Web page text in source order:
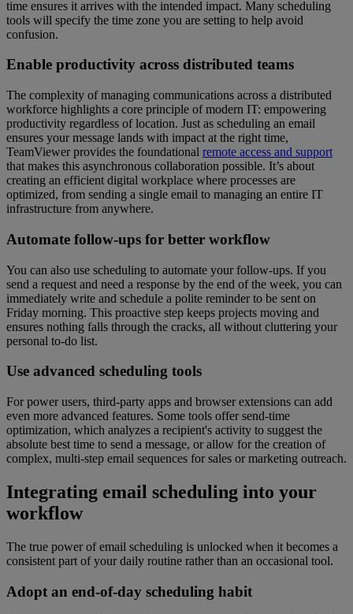
time ensures it arrives with the intended impact. Many scheduling
tools will specify the time zone you are setting to help avoid
confusion.
Enable productivity across distributed teams
The complexity of managing communications across a distributed
workforce highlights a core principle of modern IT: empowering
productivity regardless of location. Just as scheduling an email
ensures your message lands with impact at the right time,
TeamViewer provides the foundational remote access and support
that makes this asynchronous collaboration possible. It’s about
creating an efficient digital workplace where processes are
optimized, from sending a single email to managing an entire IT
infrastructure from anywhere.
Automate follow-ups for better workflow
You can also use scheduling to automate your follow-ups. If you
send a request and need a response by the end of the week, you can
immediately write and schedule a polite reminder to be sent on
Friday morning. This proactive step keeps projects moving and
ensures nothing falls through the cracks, all without cluttering your
personal to-do list.
Use advanced scheduling tools
For power users, third-party apps and browser extensions can add
even more advanced features. Some tools offer send-time
optimization, which analyzes a recipient's activity to suggest the
absolute best time to send a message, or allow for the creation of
complex, multi-step email sequences for sales or marketing outreach.
Integrating email scheduling into your
workflow
The true power of email scheduling is unlocked when it becomes a
consistent part of your daily routine rather than an occasional tool.
Adopt an end-of-day scheduling habit